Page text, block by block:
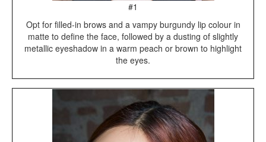
#1
Opt for filled-in brows and a vampy burgundy lip colour in
matte to define the face, followed by a dusting of slightly
metallic eyeshadow in a warm peach or brown to highlight
the eyes.